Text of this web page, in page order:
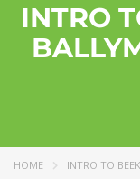
INTRO
HOME INTRO TO